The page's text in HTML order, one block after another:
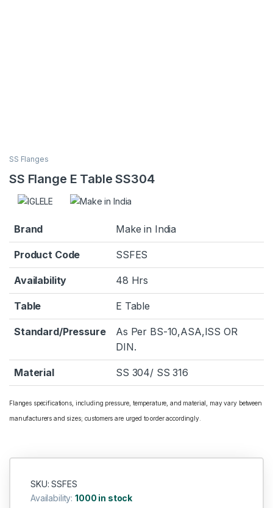
SS Flanges
SS Flange E Table SS304
Brand Make in India
Product Code SSFES
Availability 48 Hrs
Table E Table
Standard/Pressure
As Per BS-10,ASA,ISS OR
DIN.
Material SS 304/ SS 316
Flanges specifications, including pressure, temperature, and material, may vary between
manufacturers and sizes; customers are urged to order accordingly.
SKU: SSFES
Availability:1000 in stock